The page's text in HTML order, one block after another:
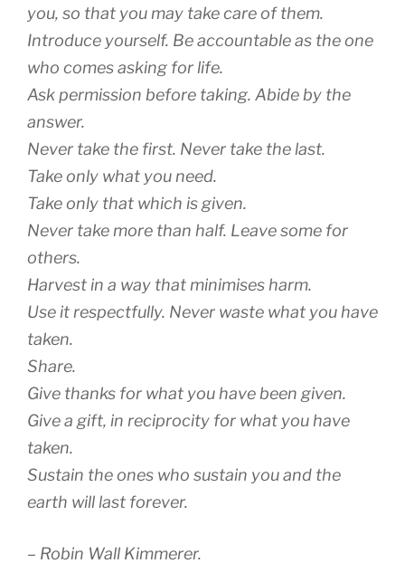
you, so that you may take care of them.
Introduce yourself. Be accountable as the one
who comes asking for life.
Ask permission before taking. Abide by the
answer.
Never take the first. Never take the last.
Take only what you need.
Take only that which is given.
Never take more than half. Leave some for
others.
Harvest in a way that minimises harm.
Use it respectfully. Never waste what you have
taken.
Share.
Give thanks for what you have been given.
Give a gift, in reciprocity for what you have
taken.
Sustain the ones who sustain you and the
earth will last forever.
– Robin Wall Kimmerer.